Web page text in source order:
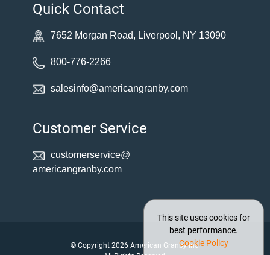
Quick Contact
7652 Morgan Road, Liverpool, NY 13090
800-776-2266
salesinfo@americangranby.com
Customer Service
customerservice@
americangranby.com
© Copyright 2026 American Granby Inc.
This site uses cookies for
best performance.
Cookie Policy